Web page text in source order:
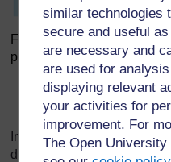
similar technologies
secure and useful
are necessary and
are used for
displaying relevant
your activities for
improvement. For
The Open
Figure 10 The major rivers
plants and/or potential.
In 2014, hydropower
different energy sources to